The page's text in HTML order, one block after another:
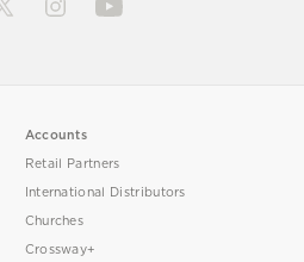
Accounts
Retail Partners
International Distributors
Churches
Crossway+